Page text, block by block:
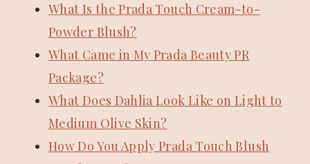
What Is the Prada Touch Cream-to-
Powder Blush?
What Came in My Prada Beauty PR
Package?
What Does Dahlia Look Like on Light to
Medium Olive Skin?
How Do You Apply Prada Touch Blush